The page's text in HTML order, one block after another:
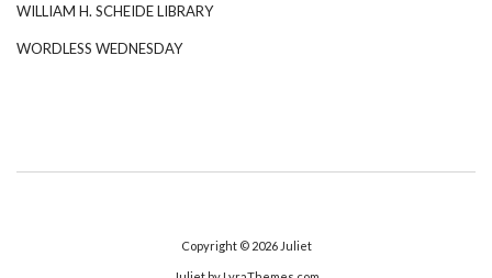
WILLIAM H. SCHEIDE LIBRARY
WORDLESS WEDNESDAY
Copyright © 2026 Juliet